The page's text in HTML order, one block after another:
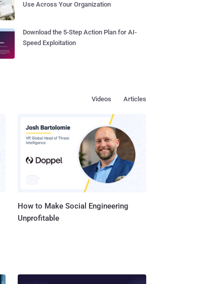
Use Across Your Organization
Download the 5-Step Action Plan for AI-
Speed Exploitation
Articles
Videos
How to Make Social Engineering
Unprofitable